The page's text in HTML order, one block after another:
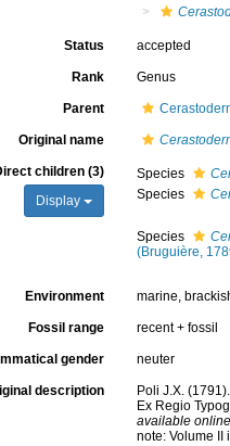
Status accepted
Rank Genus
Parent
Original name
children (3)
Display
Species
Species
Species
(Bruguière,
Environment marine,
Fossil range recent + fossil
gender neuter
description
Poli J.X.
Ex Regio
available
note: Volume II